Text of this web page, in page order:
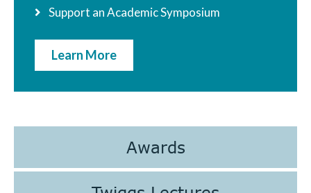
Support an Academic Symposium
Learn More
Awards